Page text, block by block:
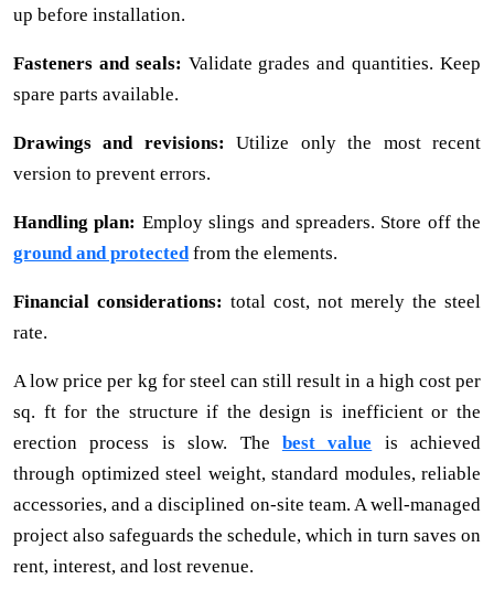
up before installation.
Fasteners and seals: Validate grades and quantities. Keep
spare parts available.
Drawings and revisions: Utilize only the most recent
version to prevent errors.
Handling plan: Employ slings and spreaders. Store off the
ground and protected from the elements.
Financial considerations: total cost, not merely the steel
rate.
A low price per kg for steel can still result in a high cost per
sq. ft for the structure if the design is inefficient or the
erection process is slow. The best value is achieved
through optimized steel weight, standard modules, reliable
accessories, and a disciplined on-site team. A well-managed
project also safeguards the schedule, which in turn saves on
rent, interest, and lost revenue.